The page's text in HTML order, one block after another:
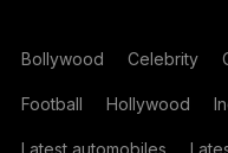
Bollywood Celebrity
Football Hollywood
Latest automobiles